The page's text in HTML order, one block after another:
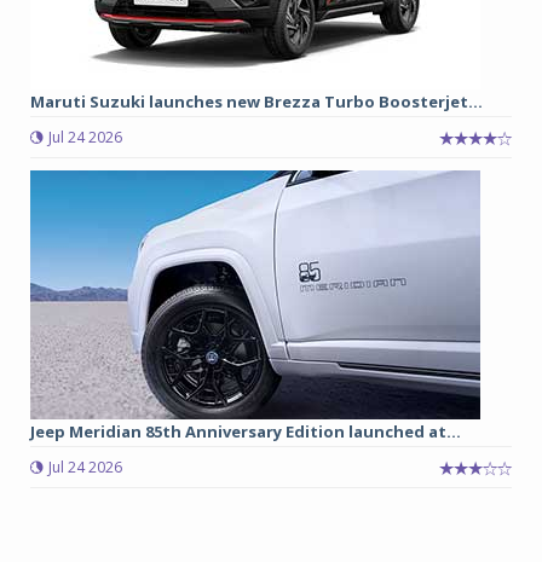
Maruti Suzuki launches new Brezza Turbo Boosterjet...
Jul 24 2026
Jeep Meridian 85th Anniversary Edition launched at...
Jul 24 2026